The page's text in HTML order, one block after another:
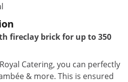
fireclay brick for up to 350
Catering, you can perfectly
& more. This is ensured